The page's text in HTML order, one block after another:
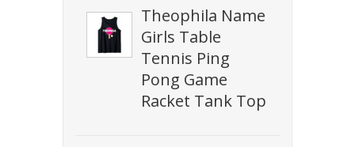
Theophila Name
Girls Table
Tennis Ping
Pong Game
Racket Tank Top